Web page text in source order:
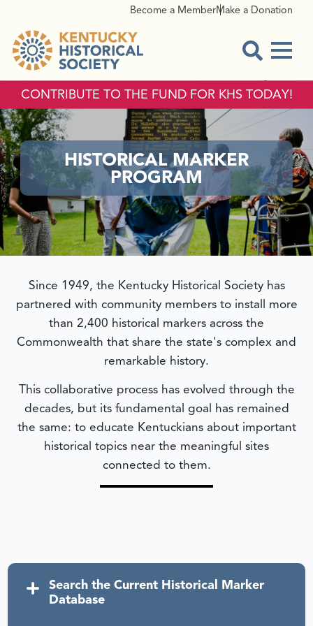
Become a MemberMake a Donation
CONTRIBUTE TO THE FUND FOR KHS TODAY!
HISTORICAL MARKER
PROGRAM
Since 1949, the Kentucky Historical Society has
partnered with community members to install more
than 2,400 historical markers across the
Commonwealth that share the state's complex and
remarkable history.
This collaborative process has evolved through the
decades, but its fundamental goal has remained
the same: to educate Kentuckians about important
historical topics near the meaningful sites
connected to them.
Search the Current Historical Marker
Database